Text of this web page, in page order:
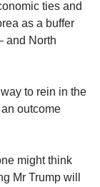
ties and
as a buffer
and North
to rein in the
outcome
might think
Mr Trump will